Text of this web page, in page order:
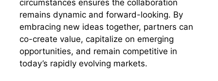
circumstances ensures the collaboration
remains dynamic and forward-looking. By
embracing new ideas together, partners can
co-create value, capitalize on emerging
opportunities, and remain competitive in
today’s rapidly evolving markets.